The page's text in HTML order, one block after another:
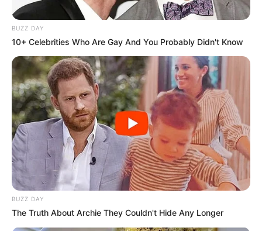
BUZZ DAY
10+ Celebrities Who Are Gay And You Probably Didn't Know
BUZZ DAY
The Truth About Archie They Couldn't Hide Any Longer